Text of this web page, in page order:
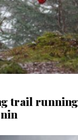
trail running